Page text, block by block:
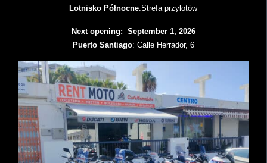
Lotnisko Północne:Strefa przylotów
Next opening: September 1, 2026
Puerto Santiago: Calle Herrador, 6